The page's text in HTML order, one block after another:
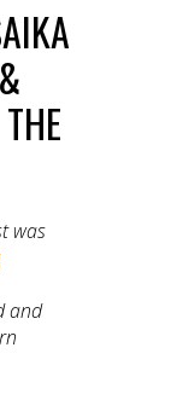
was
and